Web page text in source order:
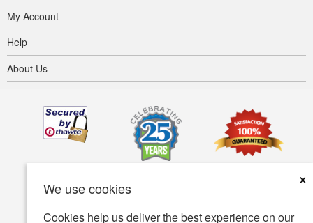
We use cookies
×
Cookies help us deliver the best experience on our
My Account
Help
About Us